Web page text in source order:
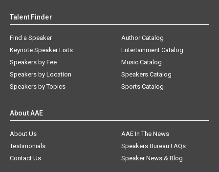
Talent Finder
Find a Speaker
Keynote Speaker Lists
Speakers by Fee
Speakers by Location
Speakers by Topics
Author Catalog
Entertainment Catalog
Music Catalog
Speakers Catalog
Sports Catalog
About AAE
About Us
AAE In The News
Testimonials
Speakers Bureau FAQs
Contact Us
Speaker News & Blog